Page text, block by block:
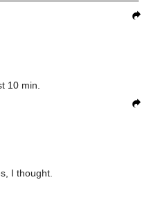
10 min.
I thought.